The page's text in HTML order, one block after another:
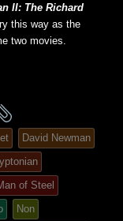
II: The Richard
this way as the
two movies.
tagged
David Newman
of Steel
Non